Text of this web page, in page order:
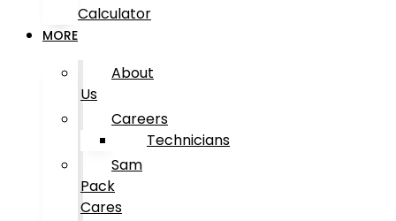
Calculator
MORE
About
Us
Careers
Technicians
Sam
Pack
Cares